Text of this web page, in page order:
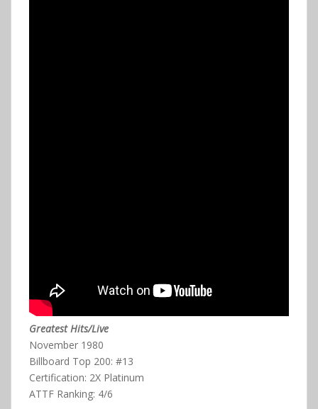
Greatest Hits/Live
November 1980
Billboard Top 200: #13
Certification: 2X Platinum
ATTF Ranking: 4/6